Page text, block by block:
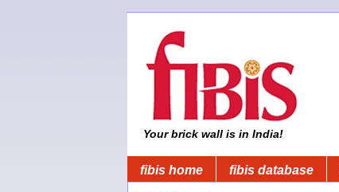
Your brick wall is in India!
fibis home fibis database